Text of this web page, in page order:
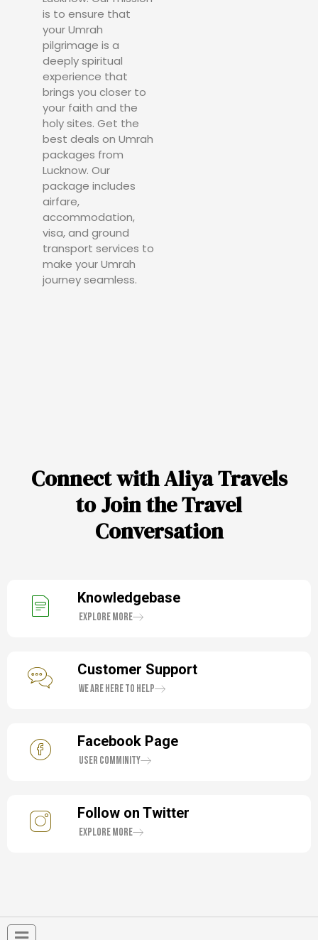
is to ensure that
your Umrah
pilgrimage is a
deeply spiritual
experience that
brings you closer to
your faith and the
holy sites. Get the
best deals on Umrah
packages from
Lucknow. Our
package includes
airfare,
accommodation,
visa, and ground
transport services to
make your Umrah
journey seamless.
Connect with Aliya Travels
to Join the Travel
Conversation
Knowledgebase
Explore More
Customer Support
We are here to help
Facebook Page
User Comminity
Follow on Twitter
Explore More